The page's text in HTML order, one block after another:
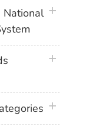
National plus icon
plus icon
plus icon